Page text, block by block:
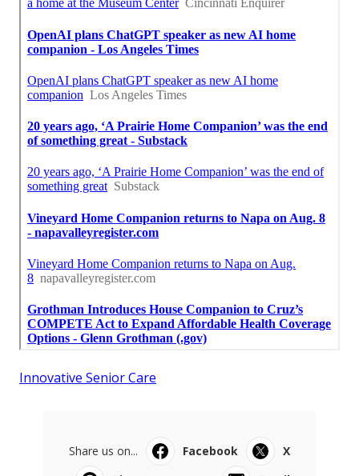
Innovative Senior Care
Share us on... Facebook
X